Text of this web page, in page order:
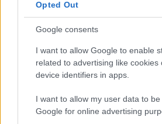
Opted Out
Google consents
I want to allow Google to enable
related to advertising like cookies
device identifiers in apps.
I want to allow my user data to
Google for online advertising
Saznaj više